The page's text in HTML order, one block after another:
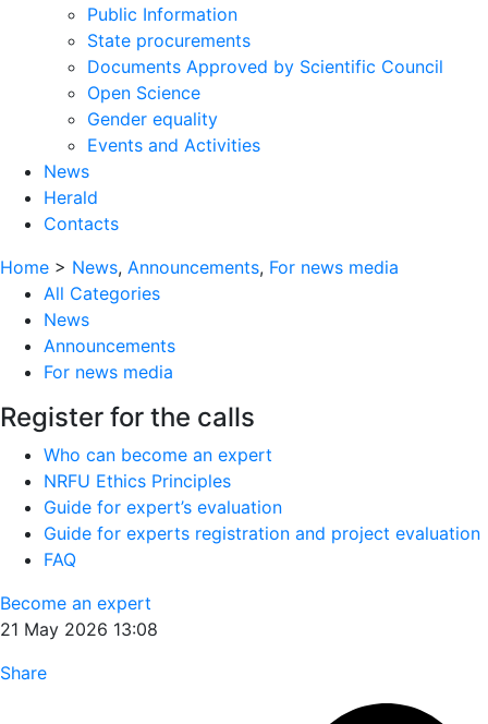
Public Information
State procurements
Documents Approved by Scientific Council
Open Science
Gender equality
Events and Activities
News
Herald
Contacts
Home > News, Announcements, For news media
All Categories
News
Announcements
For news media
Register for the calls
Who can become an expert
NRFU Ethics Principles
Guide for expert’s evaluation
Guide for experts registration and project evaluation
FAQ
Become an expert
21 May 2026 13:08
Share